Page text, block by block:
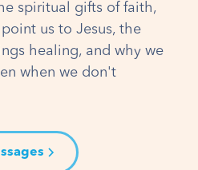
spiritual gifts of faith,
us to Jesus, the
healing, and why we
when we don't